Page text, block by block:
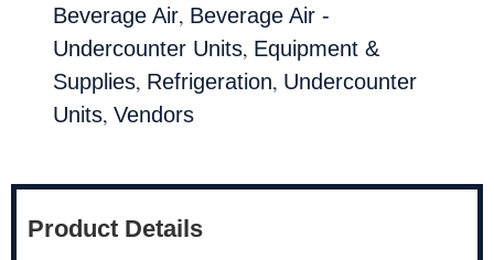
Beverage Air, Beverage Air -
Undercounter Units, Equipment &
Supplies, Refrigeration, Undercounter
Units, Vendors
Product Details